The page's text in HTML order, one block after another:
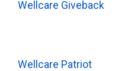
Wellcare Giveback
Wellcare Patriot